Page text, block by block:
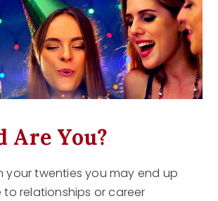
Are You?
your twenties you may end up
relationships or career